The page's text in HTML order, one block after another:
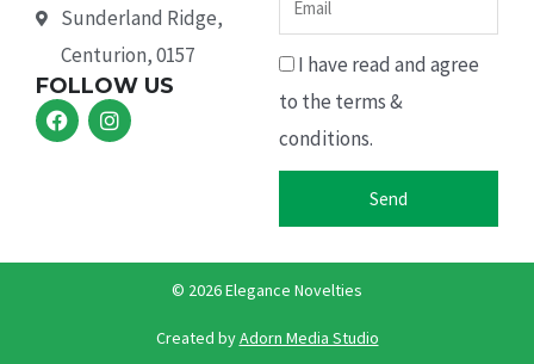
Sunderland Ridge,
Centurion, 0157
FOLLOW US
F
a
c
k
I
n
s
a
I have read and agree
to the terms &
conditions.
Send
© 2026 Elegance Novelties
Created by ​Adorn Media Studio